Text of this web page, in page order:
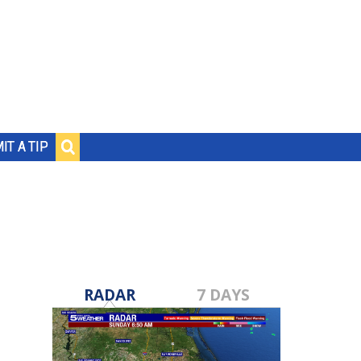
A TIP
RADAR 7 DAYS